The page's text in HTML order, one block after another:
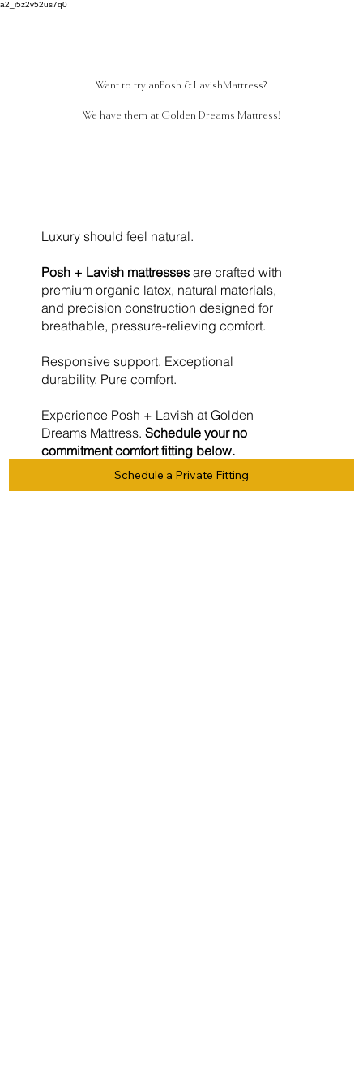
a2_i5z2v52us7q0
Luxury should feel natural.
Posh + Lavish mattresses are crafted with
premium organic latex, natural materials,
and precision construction designed for
breathable, pressure-relieving comfort.
Responsive support. Exceptional
durability. Pure comfort.
Experience Posh + Lavish at Golden
Dreams Mattress. Schedule your no
commitment comfort fitting below.
Want to try anPosh & LavishMattress?
We have them at Golden Dreams Mattress!
Schedule a Private Fitting